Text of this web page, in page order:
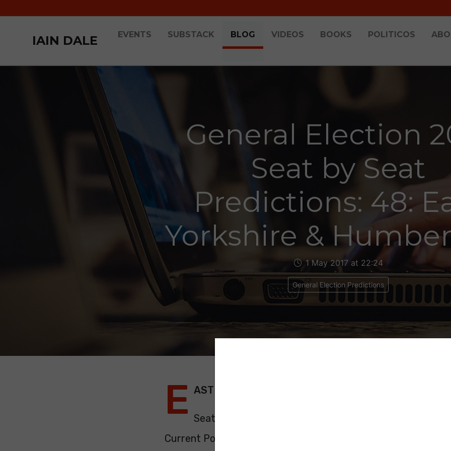
IAIN DALE EVENTS SUBSTACK BLOG VIDEOS BOOKS POLITICOS
General Election
Seat by Seat
Predictions: 48:
Yorkshire &
1 May 2017 at 22:24
General Election Predictions
E AST YORKSHIRE & HUMBERSIDE
Seats: 10
Current Political Makeup: Con 5, Lab 5